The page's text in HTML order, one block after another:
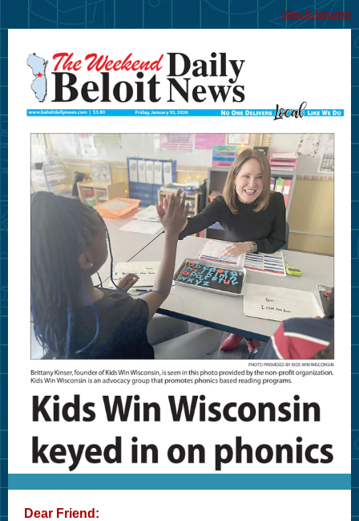
View in browser
Dear Friend: